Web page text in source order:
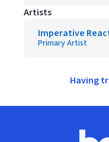
Artists
Imperative
Primary Artist
Having